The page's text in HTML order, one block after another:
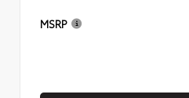
MSRP